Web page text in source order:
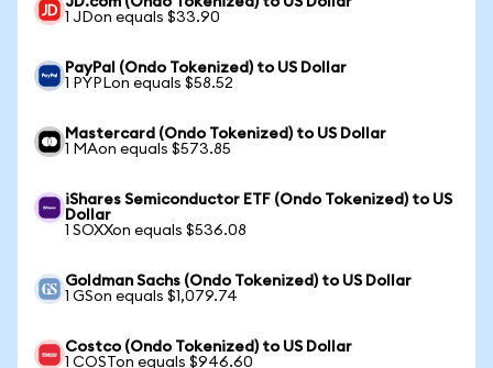
1 JDon equals $33.90
PayPal (Ondo Tokenized) to US Dollar
1 PYPLon equals $58.52
Mastercard (Ondo Tokenized) to US Dollar
1 MAon equals $573.85
iShares Semiconductor ETF (Ondo Tokenized) to US
Dollar
1 SOXXon equals $536.08
Goldman Sachs (Ondo Tokenized) to US Dollar
1 GSon equals $1,079.74
Costco (Ondo Tokenized) to US Dollar
1 COSTon equals $946.60